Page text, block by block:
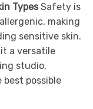
TypesSafety is
making
sensitive skin.
a versatile
studio,
possible